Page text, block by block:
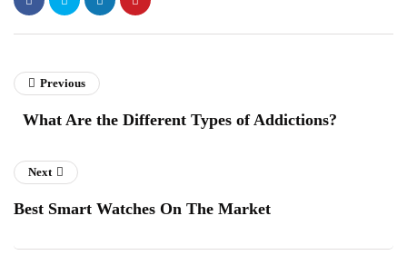
Previous
What Are the Different Types of Addictions?
Next
Best Smart Watches On The Market